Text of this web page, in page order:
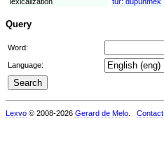
Query
Word:
Language:
Lexvo © 2008-2026 Gerard de Melo Contact